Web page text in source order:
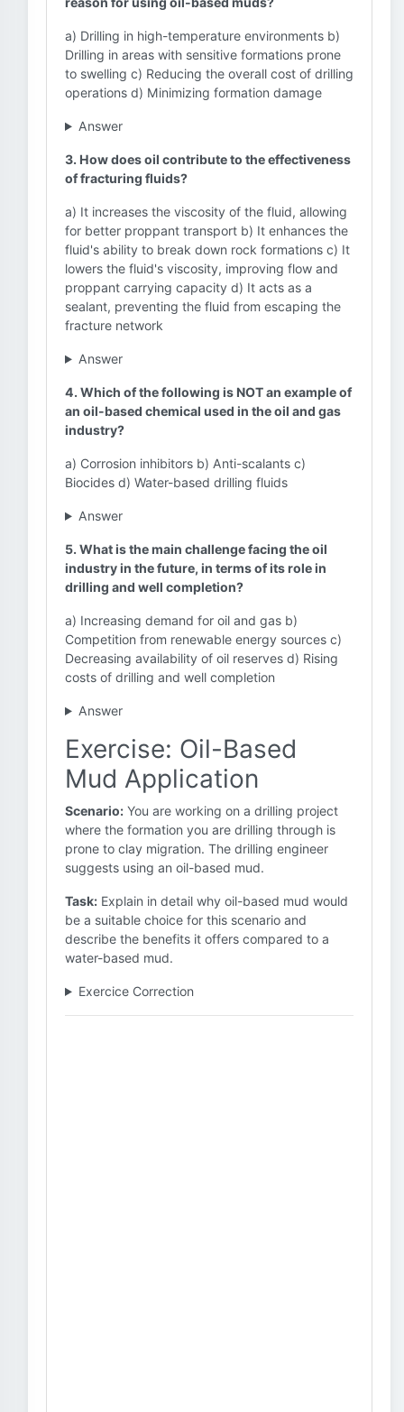
a) Drilling in high-temperature environments b)
Drilling in areas with sensitive formations prone
to swelling c) Reducing the overall cost of drilling
operations d) Minimizing formation damage
Answer
3. How does oil contribute to the effectiveness
of fracturing fluids?
a) It increases the viscosity of the fluid, allowing
for better proppant transport b) It enhances the
fluid's ability to break down rock formations c) It
lowers the fluid's viscosity, improving flow and
proppant carrying capacity d) It acts as a
sealant, preventing the fluid from escaping the
fracture network
Answer
4. Which of the following is NOT an example of
an oil-based chemical used in the oil and gas
industry?
a) Corrosion inhibitors b) Anti-scalants c)
Biocides d) Water-based drilling fluids
Answer
5. What is the main challenge facing the oil
industry in the future, in terms of its role in
drilling and well completion?
a) Increasing demand for oil and gas b)
Competition from renewable energy sources c)
Decreasing availability of oil reserves d) Rising
costs of drilling and well completion
Answer
Exercise: Oil-Based
Mud Application
Scenario: You are working on a drilling project
where the formation you are drilling through is
prone to clay migration. The drilling engineer
suggests using an oil-based mud.
Task: Explain in detail why oil-based mud would
be a suitable choice for this scenario and
describe the benefits it offers compared to a
water-based mud.
Exercice Correction